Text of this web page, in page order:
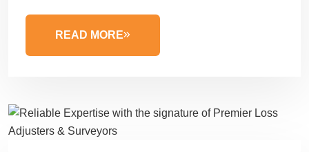
READ MORE